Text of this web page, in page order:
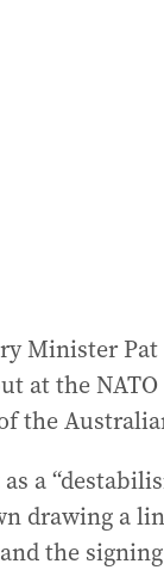
Minister Pat
at the
the
a
drawing a
the